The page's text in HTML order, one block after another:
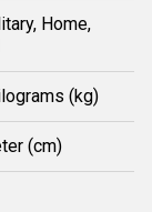
Home,
(kg)
(cm)